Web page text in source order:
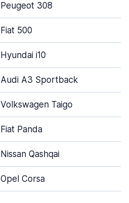
Peugeot 308
Fiat 500
Hyundai i10
Audi A3 Sportback
Volkswagen Taigo
Fiat Panda
Nissan Qashqai
Opel Corsa